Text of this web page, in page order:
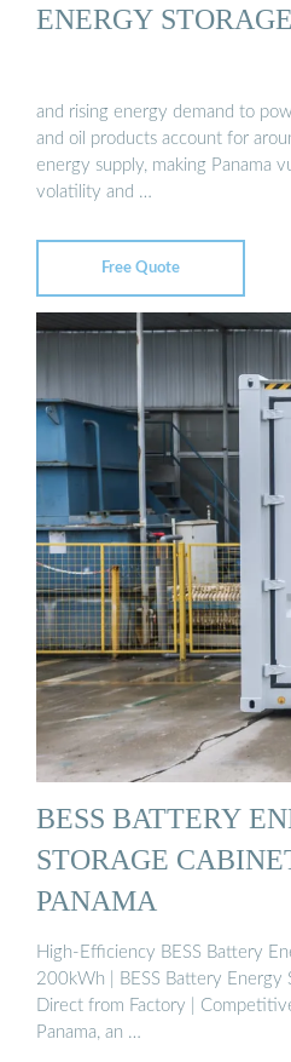
ENERGY STORAGE
and rising energy demand to
and oil products account for
energy supply, making Panama
volatility and …
Free Quote
BESS BATTERY
STORAGE
PANAMA
High-Efficiency BESS Battery
200kWh | BESS Battery Energy
Direct from Factory |
Panama, an …